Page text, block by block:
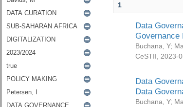
1
Data
Buchana, Y;
CeSTII
2023-
Data
Data
Buchana, Y;